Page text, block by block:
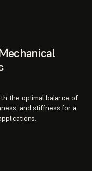
the optimal balance of
and stiffness for a